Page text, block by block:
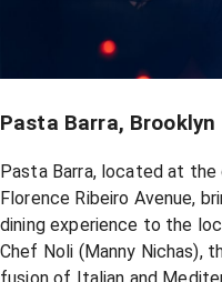
Pasta Barra, Brooklyn
Pasta Barra, located at
Florence Ribeiro Avenue,
dining experience to the
Chef Noli (Manny Nichas),